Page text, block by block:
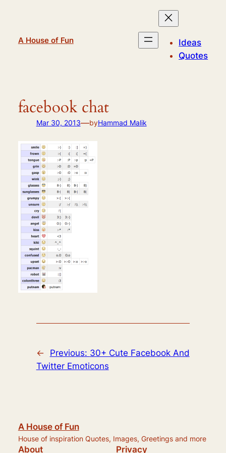
A House of Fun
Ideas
Quotes
facebook chat
Mar 30, 2013—byHammad Malik
← Previous: 30+ Cute Facebook And
Twitter Emoticons
A House of Fun
House of inspiration Quotes, Images, Greetings and more
About Privacy